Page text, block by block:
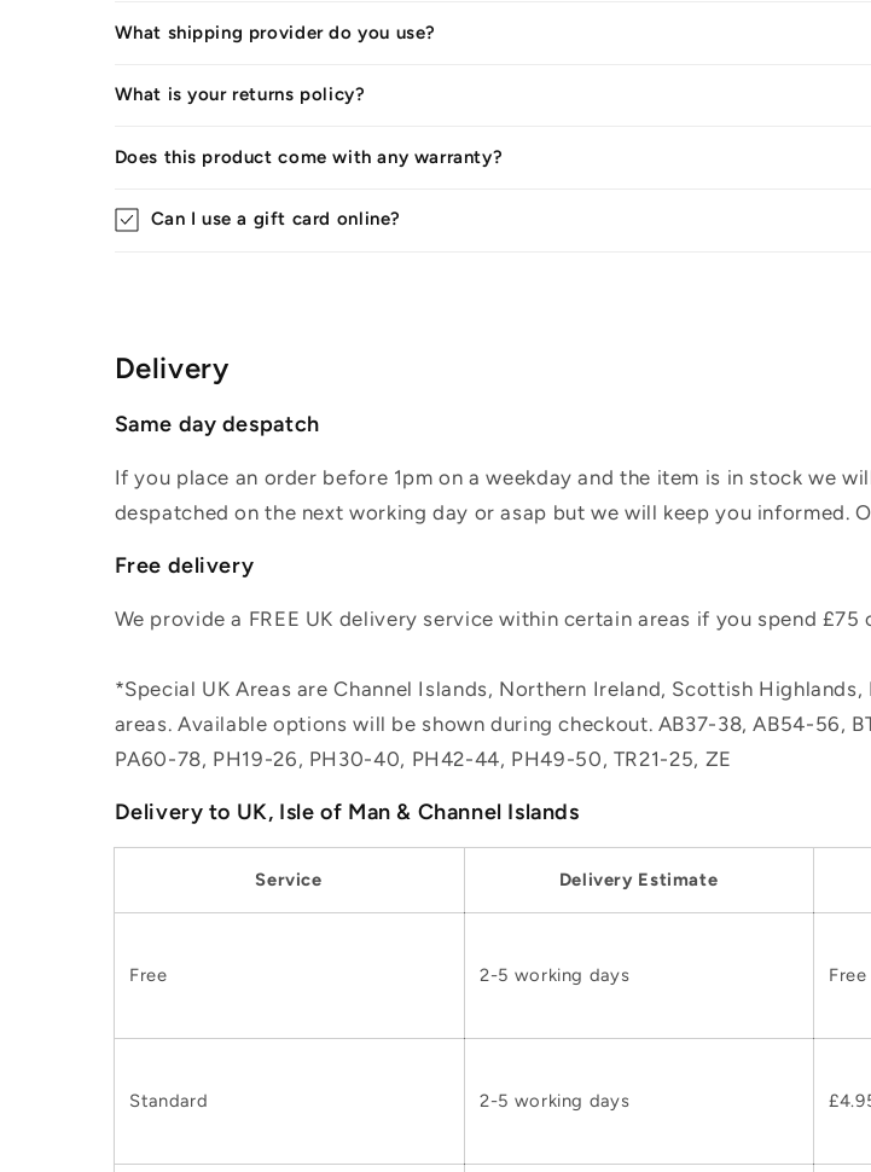
What shipping provider do you use?
What is your returns policy?
Does this product come with any warranty?
Can I use a gift card online?
Delivery
Same day despatch
If you place an order before 1pm on a weekday and the item is in stock we
despatched on the next working day or asap but we will keep you informed.
Free delivery
We provide a FREE UK delivery service within certain areas if you spend £75
*Special UK Areas are Channel Islands, Northern Ireland, Scottish
areas. Available options will be shown during checkout. AB37-38, AB54-56,
PA60-78, PH19-26, PH30-40, PH42-44, PH49-50, TR21-25, ZE
Delivery to UK, Isle of Man & Channel Islands
Service Delivery Estimate
Free 2-5 working days
Standard 2-5 working days